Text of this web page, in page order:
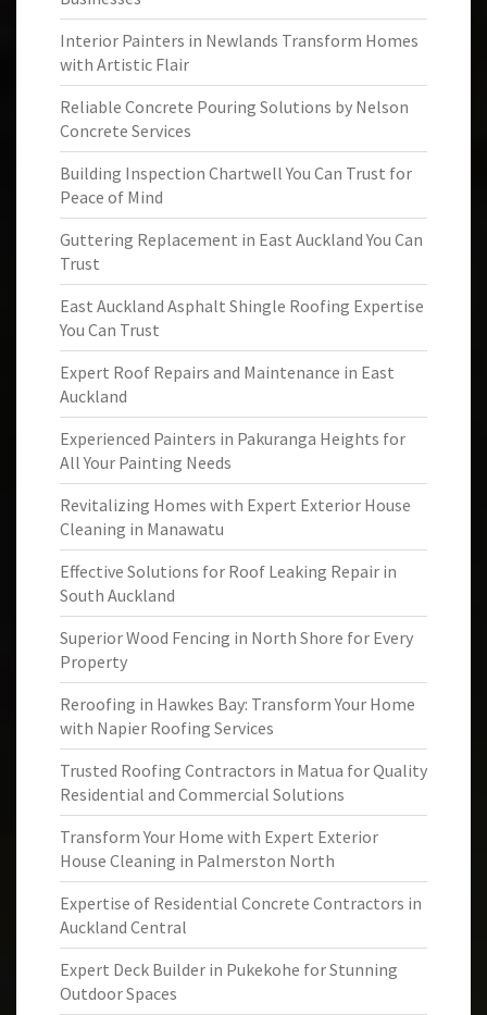
Interior Painters in Newlands Transform Homes
with Artistic Flair
Reliable Concrete Pouring Solutions by Nelson
Concrete Services
Building Inspection Chartwell You Can Trust for
Peace of Mind
Guttering Replacement in East Auckland You Can
Trust
East Auckland Asphalt Shingle Roofing Expertise
You Can Trust
Expert Roof Repairs and Maintenance in East
Auckland
Experienced Painters in Pakuranga Heights for
All Your Painting Needs
Revitalizing Homes with Expert Exterior House
Cleaning in Manawatu
Effective Solutions for Roof Leaking Repair in
South Auckland
Superior Wood Fencing in North Shore for Every
Property
Reroofing in Hawkes Bay: Transform Your Home
with Napier Roofing Services
Trusted Roofing Contractors in Matua for Quality
Residential and Commercial Solutions
Transform Your Home with Expert Exterior
House Cleaning in Palmerston North
Expertise of Residential Concrete Contractors in
Auckland Central
Expert Deck Builder in Pukekohe for Stunning
Outdoor Spaces